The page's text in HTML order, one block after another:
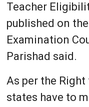
Teacher
published on
Examination
Parishad said.
As per the
states have to